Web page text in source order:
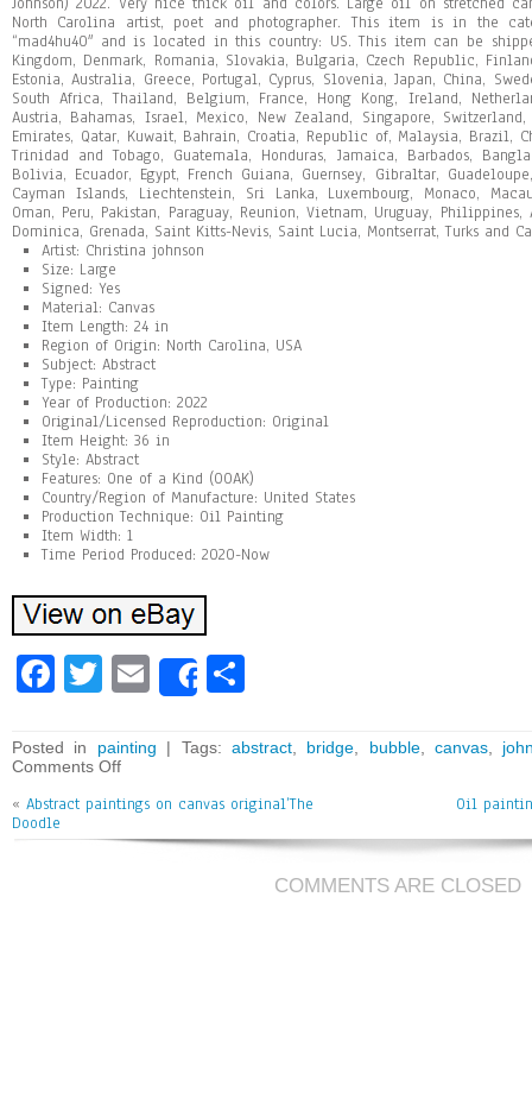
North Carolina artist, poet and photographer. This item is in the
“mad4hu40″ and is located in this country: US. This item can be
Kingdom, Denmark, Romania, Slovakia, Bulgaria, Czech Republic,
Estonia, Australia, Greece, Portugal, Cyprus, Slovenia, Japan, China,
South Africa, Thailand, Belgium, France, Hong Kong, Ireland,
Austria, Bahamas, Israel, Mexico, New Zealand, Singapore,
Emirates, Qatar, Kuwait, Bahrain, Croatia, Republic of, Malaysia, Brazil,
Trinidad and Tobago, Guatemala, Honduras, Jamaica, Barbados,
Bolivia, Ecuador, Egypt, French Guiana, Guernsey, Gibraltar,
Cayman Islands, Liechtenstein, Sri Lanka, Luxembourg, Monaco,
Oman, Peru, Pakistan, Paraguay, Reunion, Vietnam, Uruguay,
Dominica, Grenada, Saint Kitts-Nevis, Saint Lucia, Montserrat, Turks and
Artist: Christina johnson
Size: Large
Signed: Yes
Material: Canvas
Item Length: 24 in
Region of Origin: North Carolina, USA
Subject: Abstract
Type: Painting
Year of Production: 2022
Original/Licensed Reproduction: Original
Item Height: 36 in
Style: Abstract
Features: One of a Kind (OOAK)
Country/Region of Manufacture: United States
Production Technique: Oil Painting
Item Width: 1
Time Period Produced: 2020-Now
Fa
bo
ok
T
tt
er
E
m
ai
l
Share
e
Posted in painting | Tags: abstract, bridge bubble,canvas
Comments Off
« Abstract paintings on canvas original’The
Doodle
Oil
COMMENTS ARE CLOSED